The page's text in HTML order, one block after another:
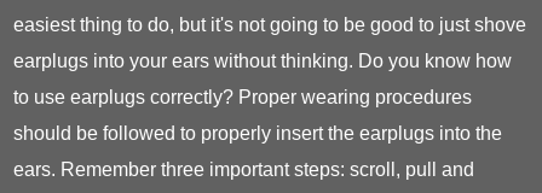
easiest thing to do, but it's not going to be good to just shove
earplugs into your ears without thinking. Do you know how
to use earplugs correctly? Proper wearing procedures
should be followed to properly insert the earplugs into the
ears. Remember three important steps: scroll, pull and